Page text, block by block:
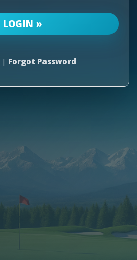
| Forgot Password